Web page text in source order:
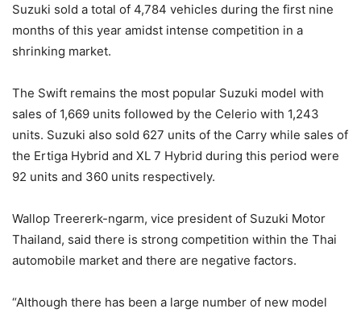
Suzuki sold a total of 4,784 vehicles during the first nine
months of this year amidst intense competition in a
shrinking market.
The Swift remains the most popular Suzuki model with
sales of 1,669 units followed by the Celerio with 1,243
units. Suzuki also sold 627 units of the Carry while sales of
the Ertiga Hybrid and XL 7 Hybrid during this period were
92 units and 360 units respectively.
Wallop Treererk-ngarm, vice president of Suzuki Motor
Thailand, said there is strong competition within the Thai
automobile market and there are negative factors.
“Although there has been a large number of new model